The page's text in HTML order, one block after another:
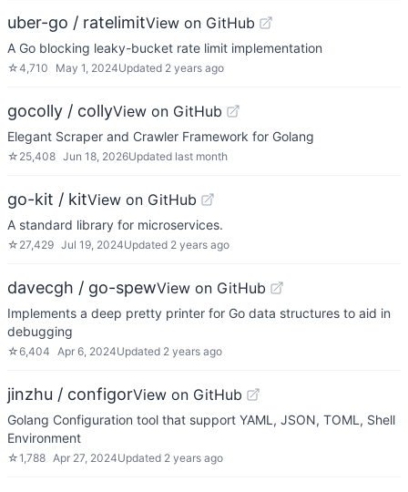
uber-go / ratelimitView on GitHub
A Go blocking leaky-bucket rate limit implementation
☆4,710 May 1, 2024Updated 2 years ago
gocolly / collyView on GitHub
Elegant Scraper and Crawler Framework for Golang
☆ 25,408 Jun 18, 2026Updated last month
go-kit / kitView on GitHub
A standard library for microservices.
☆ 27,429 Jul 19, 2024Updated 2 years ago
davecgh / go-spewView on GitHub
Implements a deep pretty printer for Go data structures to aid in
debugging
☆6,404 Apr 6, 2024Updated 2 years ago
jinzhu / configorView on GitHub
Golang Configuration tool that support YAML, JSON, TOML, Shell
Environment
☆1,788 Apr 27, 2024Updated 2 years ago